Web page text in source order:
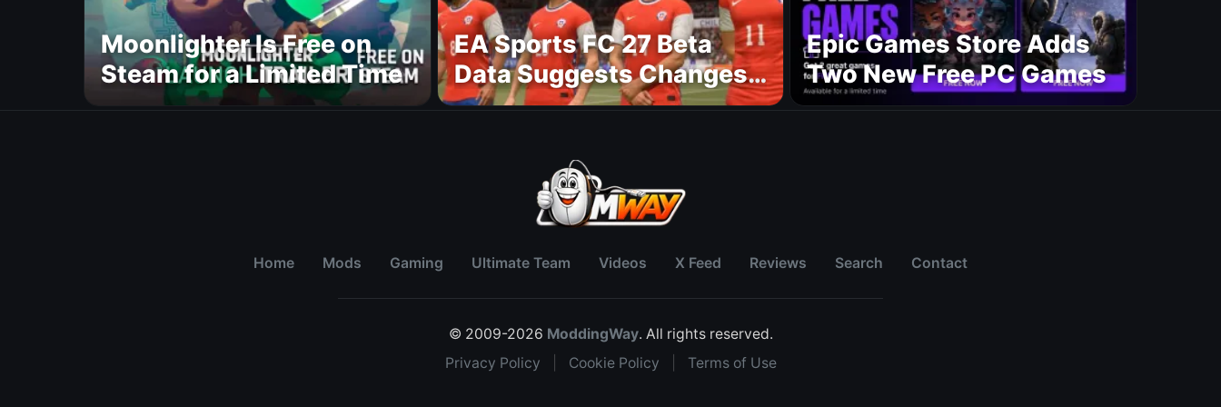
Moonlighter Is Free on
Steam for a Limited Time
EA Sports FC 27 Beta
Data Suggests Changes
to National Teams Lineup
Epic Games Store Adds
Two New Free PC Games
Home Mods Gaming Ultimate Team Videos X Feed Reviews Search Contact
© 2009-2026 ModdingWay. All rights reserved.
Privacy Policy
Cookie Policy Terms of Use